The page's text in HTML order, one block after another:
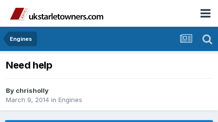
Engines
Need help
By chrisholly
March 9, 2014 in Engines